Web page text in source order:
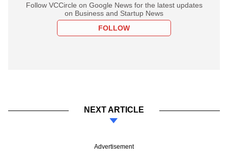
Follow VCCircle on Google News for the latest updates
on Business and Startup News
FOLLOW
NEXT ARTICLE
Advertisement